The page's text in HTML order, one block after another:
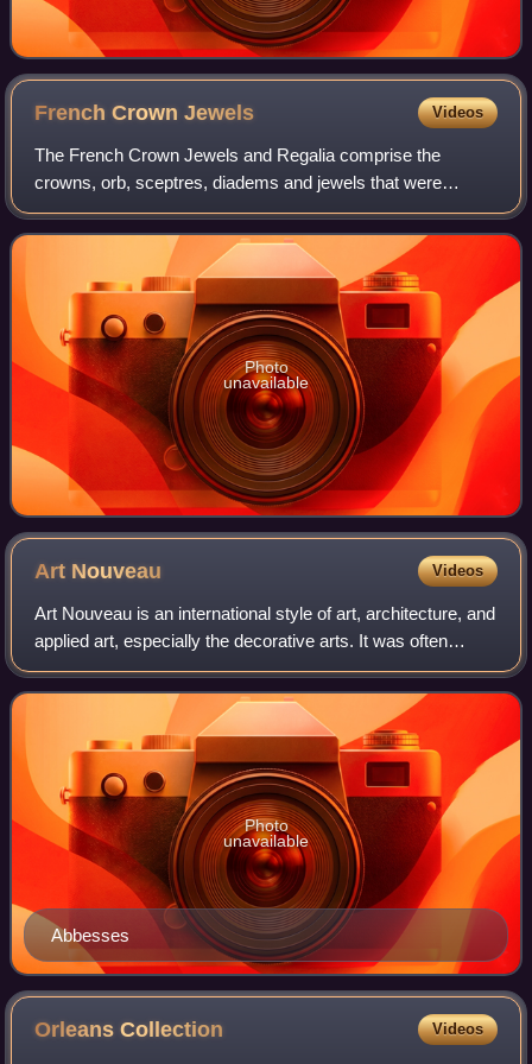
French CrownJewels Videos
The French Crown Jewels and Regalia comprise the
crowns, orb, sceptres, diadems and jewels that were
symbols of Royal or Imperial power between 752 and 1870.
These were worn by many Kings and Queens o
Photo
unavailable
Art Nouveau Videos
Art Nouveau is an international style of art, architecture, and
applied art, especially the decorative arts. It was often
inspired by natural forms such as the sinuous curves of
plants and flowers. Ot
Abbesses
Photo
unavailable
OrleansCollection Videos